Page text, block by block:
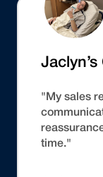
Jaclyn’s
"My sales
time."